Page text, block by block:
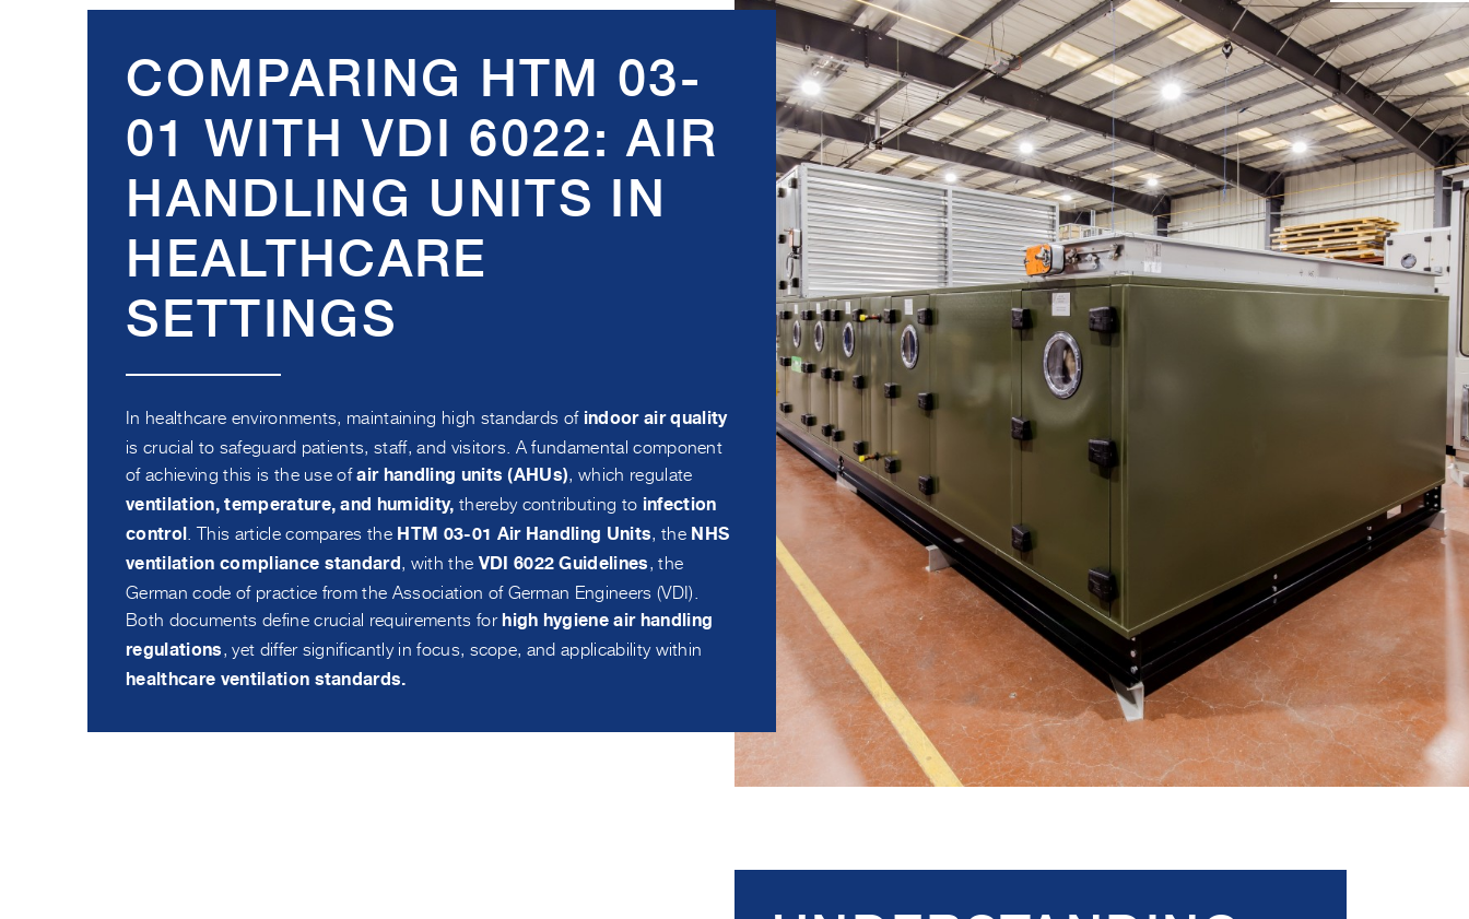
COMPARING HTM 03-
01 WITH VDI 6022: AIR
HANDLING UNITS IN
HEALTHCARE
SETTINGS
In healthcare environments, maintaining high standards of indoor air quality
is crucial to safeguard patients, staff, and visitors. A fundamental component
of achieving this is the use ofair handling units (AHUs), which regulate
ventilation, temperature, and humidity, thereby contributing to infection
control. This article compares the HTM 03-01 Air Handling Units, the NHS
ventilation compliance standard, with the VDI 6022 Guidelines, the
German code of practice from the Association of German Engineers (VDI).
Both documents define crucial requirements forhigh hygiene air handling
regulations, yet differ significantly in focus, scope, and applicability within
healthcare ventilation standards.